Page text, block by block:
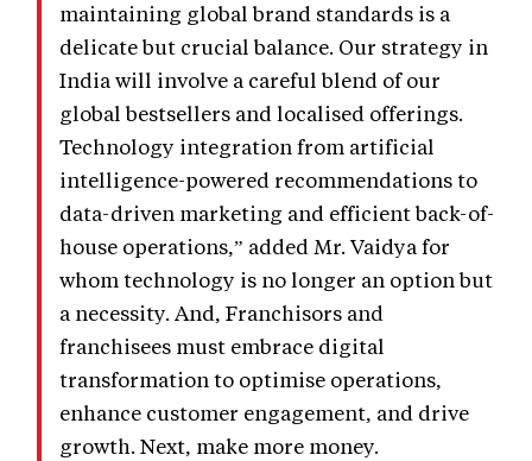
maintaining global brand standards is a
delicate but crucial balance. Our strategy in
India will involve a careful blend of our
global bestsellers and localised offerings.
Technology integration from artificial
intelligence-powered recommendations to
data-driven marketing and efficient back-of-
house operations,” added Mr. Vaidya for
whom technology is no longer an option but
a necessity. And, Franchisors and
franchisees must embrace digital
transformation to optimise operations,
enhance customer engagement, and drive
growth. Next, make more money.